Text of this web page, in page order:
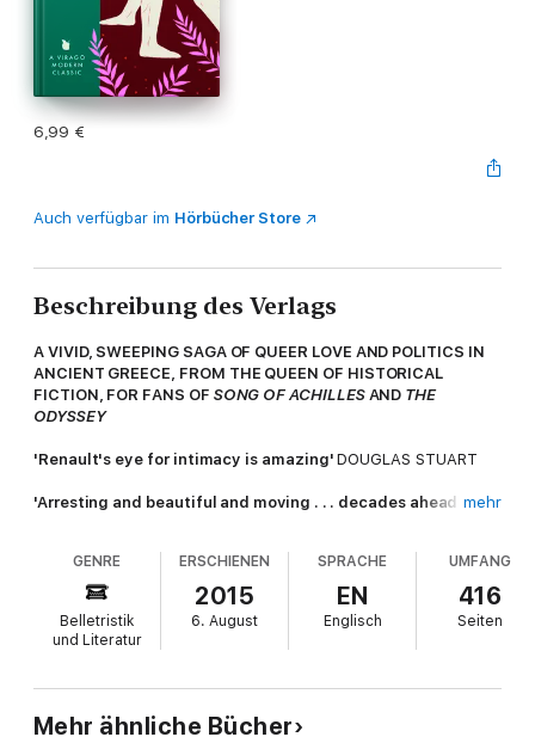
6,99 €
Auch verfügbar im Hörbücher Store
Beschreibung des Verlags
A VIVID, SWEEPING SAGA OF QUEER LOVE AND POLITICS IN
ANCIENT GREECE, FROM THE QUEEN OF HISTORICAL
FICTION, FOR FANS OF SONG OF ACHILLES AND THE
ODYSSEY
'Renault's eye for intimacy is amazing'DOUGLAS STUART
'Arresting and beautiful and moving . . . decades ahead of its
Your love made me. Do not take it away; for without love I am
a temple forsaken by its god
Athens and Sparta, the mighty city states of ancient Greece,
have been locked together in conflict for a quarter of a
No longer protected by his family's noble status, he is drawn to
mehr
GENRE
Belletristik
und Literatur
ERSCHIENEN
2015
6. August
SPRACHE
EN
Englisch
UMFANG
416
Seiten
Mehr ähnliche Bücher